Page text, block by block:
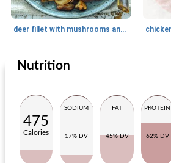
deer fillet with mushrooms and parsnip puree
Main dish
Nutrition
475
Calories
SODIUM
17% DV
FAT
45% DV
PROTEIN
62% DV